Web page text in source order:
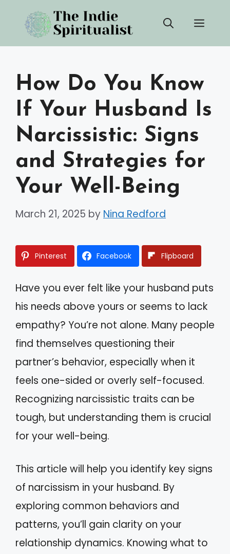
content
How Do You Know
If Your Husband Is
Narcissistic: Signs
and Strategies for
Your Well-Being
March 21, 2025 by Nina Redford
Pinterest Facebook Flipboard
Have you ever felt like your husband puts
his needs above yours or seems to lack
empathy? You’re not alone. Many people
find themselves questioning their
partner’s behavior, especially when it
feels one-sided or overly self-focused.
Recognizing narcissistic traits can be
tough, but understanding them is crucial
for your well-being.
This article will help you identify key signs
of narcissism in your husband. By
exploring common behaviors and
patterns, you’ll gain clarity on your
relationship dynamics. Knowing what to